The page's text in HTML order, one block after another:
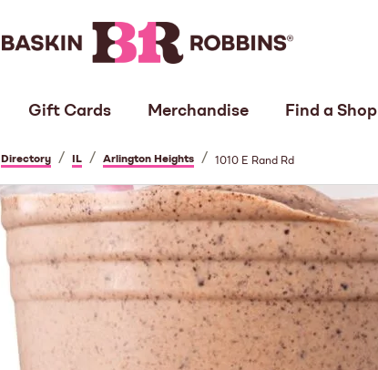
Gift Cards Merchandise Find a Shop
Directory / IL / Arlington Heights / 1010 E Rand Rd